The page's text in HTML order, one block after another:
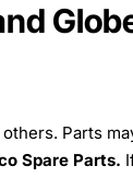
Parts
Spare Parts.